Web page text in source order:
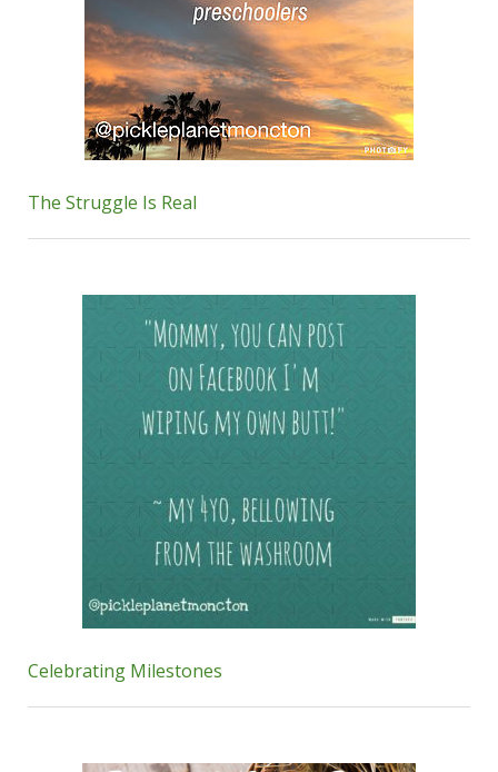
The Struggle Is Real
Celebrating Milestones